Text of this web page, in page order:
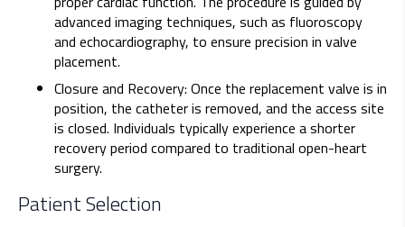
advanced imaging techniques, such as fluoroscopy
and echocardiography, to ensure precision in valve
placement.
Closure and Recovery: Once the replacement valve is in
position, the catheter is removed, and the access site
is closed. Individuals typically experience a shorter
recovery period compared to traditional open-heart
surgery.
Patient Selection